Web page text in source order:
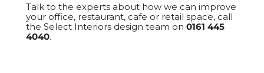
Talk to the experts about how we can improve
your office, restaurant, cafe or retail space, call
the Select Interiors design team on 0161 445
4040.